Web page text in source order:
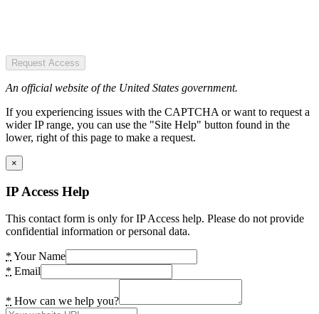
Request Access
An official website of the United States government.
If you experiencing issues with the CAPTCHA or want to request a
wider IP range, you can use the "Site Help" button found in the
lower, right of this page to make a request.
×
IP Access Help
This contact form is only for IP Access help. Please do not provide
confidential information or personal data.
* Your Name
* Email
* How can we help you?